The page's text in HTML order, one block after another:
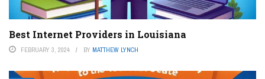
Best Internet Providers in Louisiana
FEBRUARY 3, 2024 BY MATTHEW LYNCH